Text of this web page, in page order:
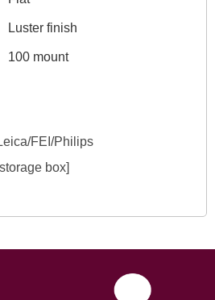
Luster finish
100 mount
FEI/Philips
box]